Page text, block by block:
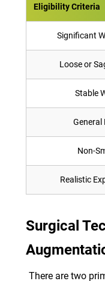
Eligibility Criteria
Significant
Loose or
Stable
General
Non-
Realistic
Surgical
There are two